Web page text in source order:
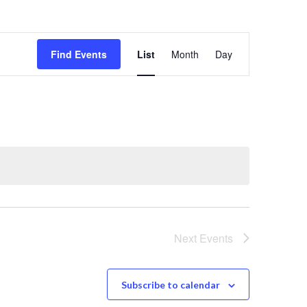
Find Events
E
v
t
V
i
List Month Day
Next Events
Subscribe to calendar